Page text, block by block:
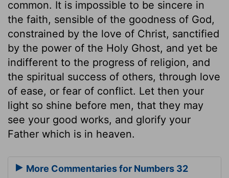
common. It is impossible to be sincere in
the faith, sensible of the goodness of God,
constrained by the love of Christ, sanctified
by the power of the Holy Ghost, and yet be
indifferent to the progress of religion, and
the spiritual success of others, through love
of ease, or fear of conflict. Let then your
light so shine before men, that they may
see your good works, and glorify your
Father which is in heaven.
More Commentaries for Numbers 32